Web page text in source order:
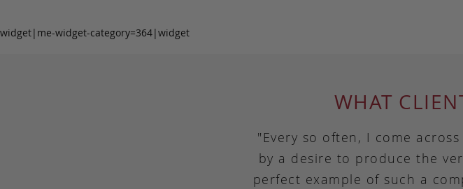
widget|me-widget-category=364|widget
WHAT
"Every so often, I come
by a desire to produce the
perfect example of such a